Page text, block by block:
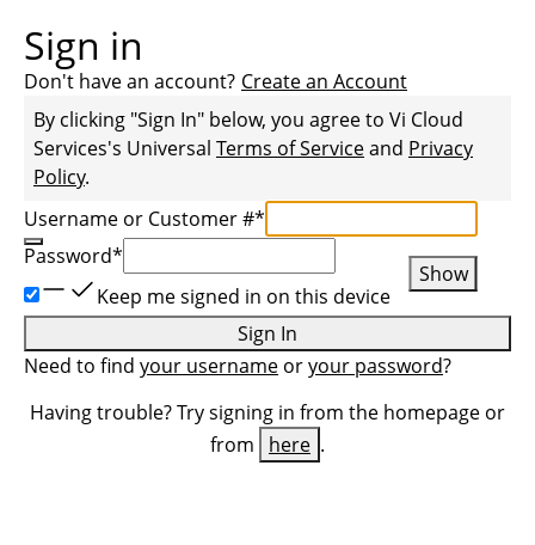
Sign in
Don't have an account? Create an Account
By clicking "Sign In" below, you agree to Vi Cloud
Services's Universal Terms of Serviceand Privacy
Policy.
Username or Customer #*
Password*
Show
Keep me signed in on this device
Sign In
Need to find your username oryour password?
Having trouble? Try signing in from the homepage or
from
here .